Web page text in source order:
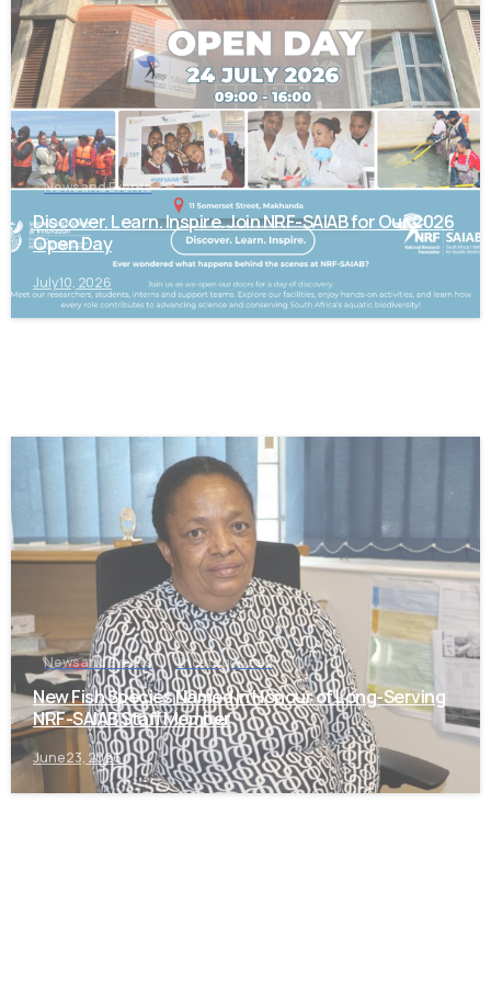
News and Events
Discover. Learn. Inspire. Join NRF-SAIAB for Our 2026
Open Day
July 10, 2026
News and Events Uncategorized
New Fish Species Named in Honour of Long-Serving
NRF-SAIAB Staff Member
June 23, 2026